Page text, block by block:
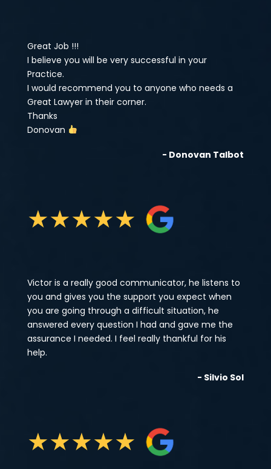
Great Job !!!
I believe you will be very successful in your
Practice.
I would recommend you to anyone who needs a
Great Lawyer in their corner.
Thanks
Donovan
- Donovan Talbot
★★★★★
Victor is a really good communicator, he listens to
you and gives you the support you expect when
you are going through a difficult situation, he
answered every question I had and gave me the
assurance I needed. I feel really thankful for his
help.
- Silvio Sol
★★★★★